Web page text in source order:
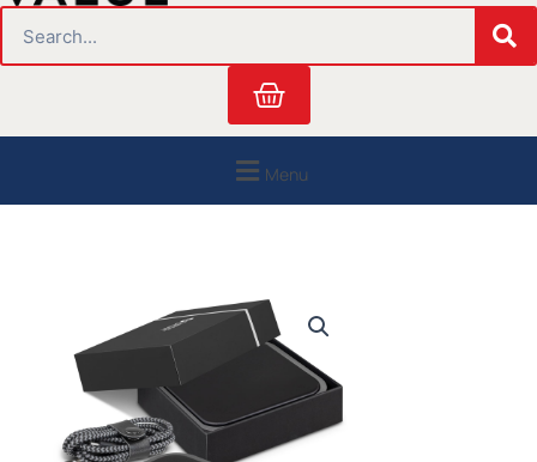
r
m
o i
n
Cart
Menu